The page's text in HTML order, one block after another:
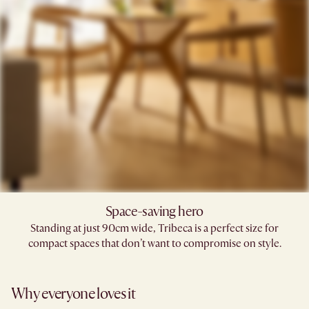
Space-saving hero
Standing at just 90cm wide, Tribeca is a perfect size for
compact spaces that don’t want to compromise on style.
Why everyone loves it